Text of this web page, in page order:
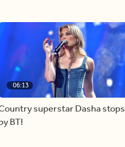
06:13
superstar Dasha stops
BT!